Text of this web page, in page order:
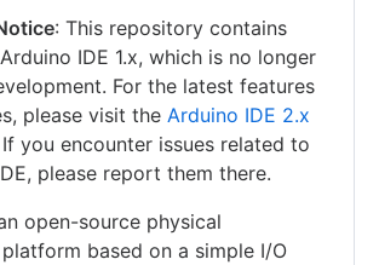
: This repository contains
IDE 1.x, which is no longer
For the latest features
please visit the Arduino IDE 2.x
you encounter issues related to
please report them there.
open-source physical
based on a simple I/O